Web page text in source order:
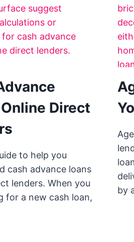
Direct
to help you
cash advance loans
lenders. When you
for a new cash loan,
by